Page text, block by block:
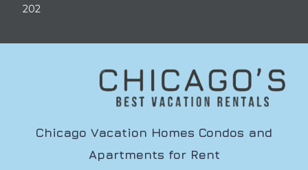
202
Chicago Vacation Homes Condos and
Apartments for Rent